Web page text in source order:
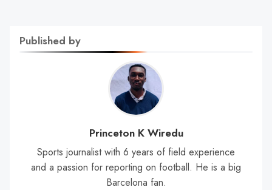
Published by
Princeton K Wiredu
Sports journalist with 6 years of field experience
and a passion for reporting on football. He is a big
Barcelona fan.